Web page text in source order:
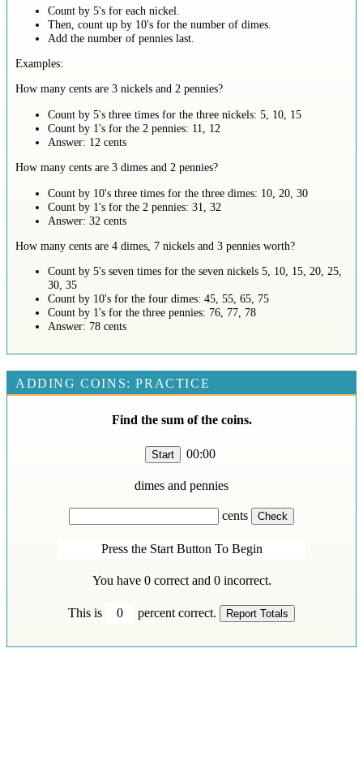
Count by 5's for each nickel.
Then, count up by 10's for the number of dimes.
Add the number of pennies last.
Examples:
How many cents are 3 nickels and 2 pennies?
Count by 5's three times for the three nickels: 5, 10, 15
Count by 1's for the 2 pennies: 11, 12
Answer: 12 cents
How many cents are 3 dimes and 2 pennies?
Count by 10's three times for the three dimes: 10, 20, 30
Count by 1's for the 2 pennies: 31, 32
Answer: 32 cents
How many cents are 4 dimes, 7 nickels and 3 pennies worth?
Count by 5's seven times for the seven nickels 5, 10, 15, 20, 25,
30, 35
Count by 10's for the four dimes: 45, 55, 65, 75
Count by 1's for the three pennies: 76, 77, 78
Answer: 78 cents
ADDING COINS: PRACTICE
Find the sum of the coins.
00:00
dimes and pennies
cents
Press the Start Button To Begin
You have 0correct and 0incorrect.
This is 0 percent correct.